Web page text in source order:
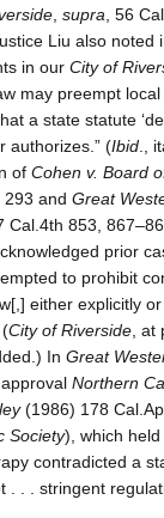
supra , 56
Liu also noted
in our City of
may preempt
a state statute
authorizes.” (Ibid .,
of Cohen v. Board
and Great
Cal.4th 853,
prior
to prohibit
either explicitly or
(City of Riverside ,
In Great
Northern
(1986) 178
Society), which
contradicted a
. . . stringent